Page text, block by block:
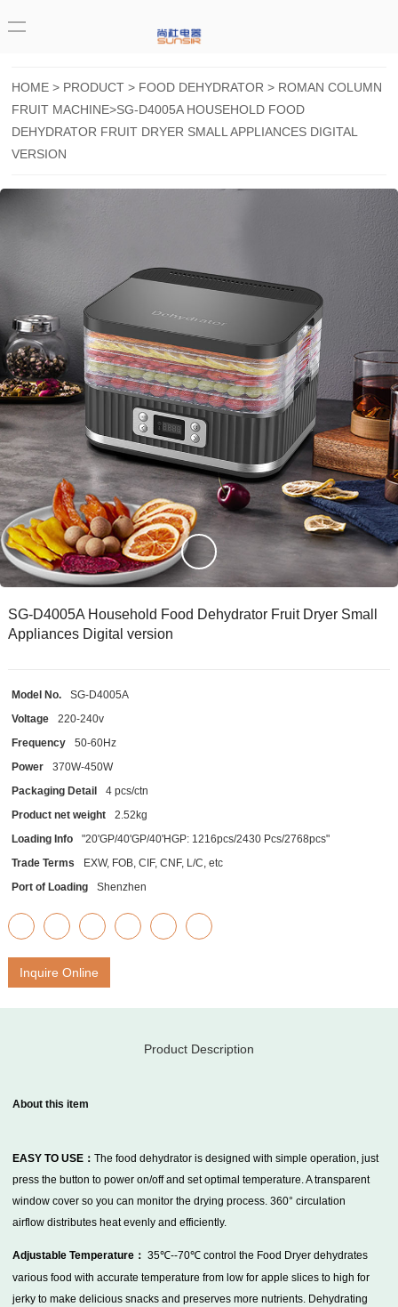
HOME > PRODUCT > FOOD DEHYDRATOR > ROMAN COLUMN
FRUIT MACHINE>SG-D4005A HOUSEHOLD FOOD
DEHYDRATOR FRUIT DRYER SMALL APPLIANCES DIGITAL
VERSION
SG-D4005A Household Food Dehydrator Fruit Dryer Small
Appliances Digital version
Model No.
SG-D4005A
Voltage
220-240v
Frequency
50-60Hz
Power
370W-450W
Packaging Detail
4 pcs/ctn
Product net weight
2.52kg
Loading Info
"20'GP/40'GP/40'HGP: 1216pcs/2430 Pcs/2768pcs"
Trade Terms
EXW, FOB, CIF, CNF, L/C, etc
Port of Loading
Shenzhen
Inquire Online
Product Description
About this item
EASY TO USE： The food dehydrator is designed with simple operation, just
press the button to power on/off and set optimal temperature. A transparent
window cover so you can monitor the drying process. 360° circulation
airflow distributes heat evenly and efficiently.
Adjustable Temperature： 35℃--70℃ control the Food Dryer dehydrates
various food with accurate temperature from low for apple slices to high for
jerky to make delicious snacks and preserves more nutrients. Dehydrating